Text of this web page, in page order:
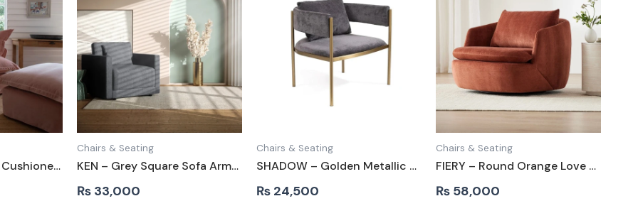
LALEH – Blush Pink Cushioned Love Seat
Chairs & Seating
KEN – Grey Square Sofa Armchair
₨ 33,000
Chairs & Seating
SHADOW – Golden Metallic Frame Lounge Chair
₨ 24,500
Chairs & Seating
FIERY – Round Orange Love Chair
₨ 58,000